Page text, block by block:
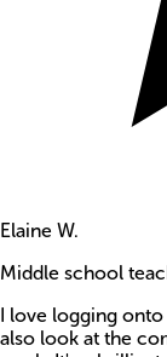
Elaine W.
Middle school
I love logging
also look at the